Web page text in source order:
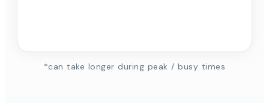
*can take longer during peak / busy times